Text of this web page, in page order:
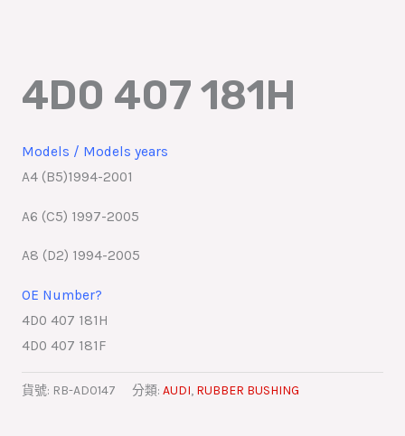
4D0 407 181H
Models / Models years
A4 (B5)1994-2001
A6 (C5) 1997-2005
A8 (D2) 1994-2005
OE Number?
4D0 407 181H
4D0 407 181F
貨號: RB-AD0147 分類: AUDI, RUBBER BUSHING